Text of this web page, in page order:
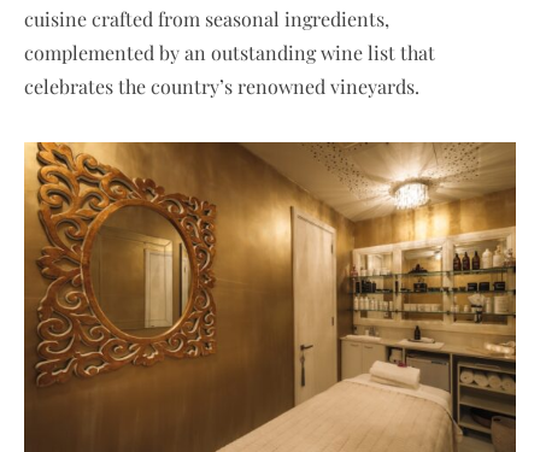
cuisine crafted from seasonal ingredients,
complemented by an outstanding wine list that
celebrates the country’s renowned vineyards.